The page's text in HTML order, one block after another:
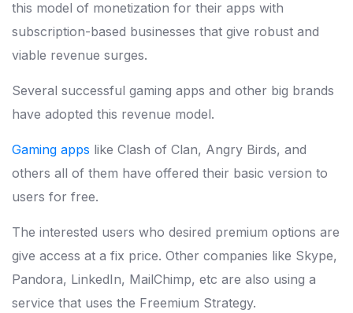
this model of monetization for their apps with
subscription-based businesses that give robust and
viable revenue surges.
Several successful gaming apps and other big brands
have adopted this revenue model.
Gaming apps like Clash of Clan, Angry Birds, and
others all of them have offered their basic version to
users for free.
The interested users who desired premium options are
give access at a fix price. Other companies like Skype,
Pandora, LinkedIn, MailChimp, etc are also using a
service that uses the Freemium Strategy.